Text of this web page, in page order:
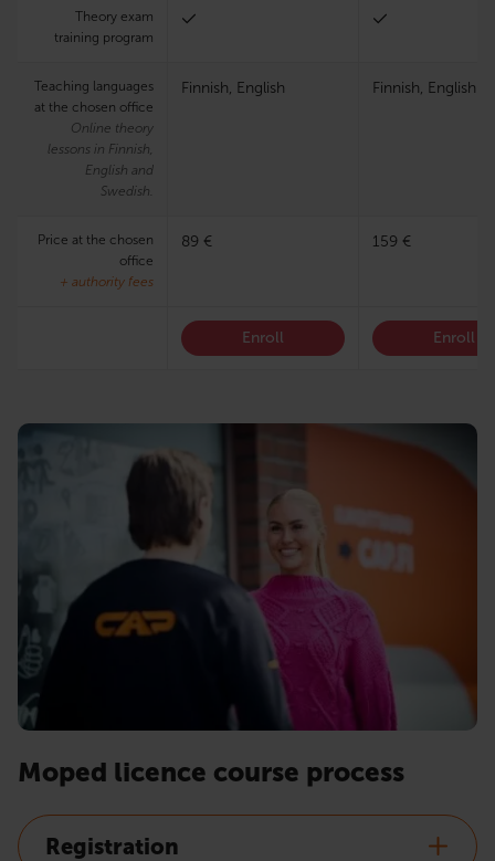
Theory exam
training program
Teaching languages
at the chosen office
Online theory
lessons in Finnish,
English and
Swedish.
Finnish, English Finnish, English
Price at the chosen
office
+ authority fees
89 € 159 €
Enroll Enroll
Moped licence course process
Registration